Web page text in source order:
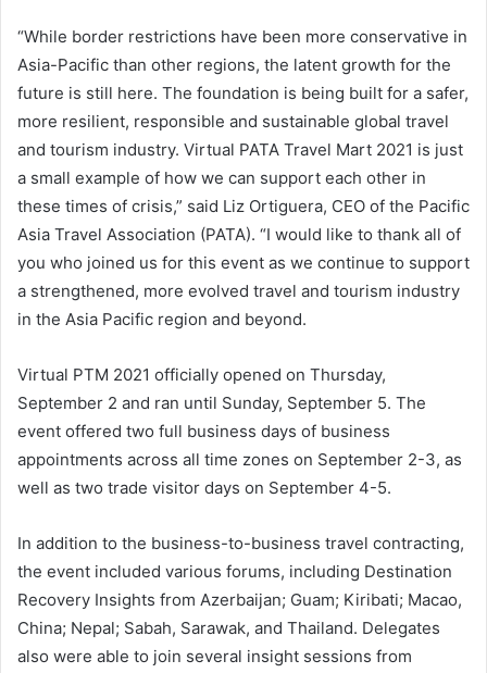
“While border restrictions have been more conservative in
Asia-Pacific than other regions, the latent growth for the
future is still here. The foundation is being built for a safer,
more resilient, responsible and sustainable global travel
and tourism industry. Virtual PATA Travel Mart 2021 is just
a small example of how we can support each other in
these times of crisis,” said Liz Ortiguera, CEO of the Pacific
Asia Travel Association (PATA). “I would like to thank all of
you who joined us for this event as we continue to support
a strengthened, more evolved travel and tourism industry
in the Asia Pacific region and beyond.
Virtual PTM 2021 officially opened on Thursday,
September 2 and ran until Sunday, September 5. The
event offered two full business days of business
appointments across all time zones on September 2-3, as
well as two trade visitor days on September 4-5.
In addition to the business-to-business travel contracting,
the event included various forums, including Destination
Recovery Insights from Azerbaijan; Guam; Kiribati; Macao,
China; Nepal; Sabah, Sarawak, and Thailand. Delegates
also were able to join several insight sessions from